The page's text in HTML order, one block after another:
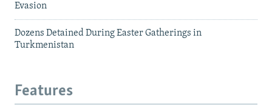
Evasion
Dozens Detained During Easter Gatherings in
Turkmenistan
Features